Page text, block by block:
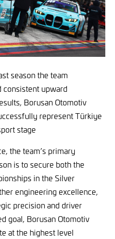
season the team
consistent upward
Borusan Otomotiv
represent Türkiye
stage
the team’s primary
is to secure both the
in the Silver
engineering excellence,
precision and driver
goal, Borusan Otomotiv
at the highest level